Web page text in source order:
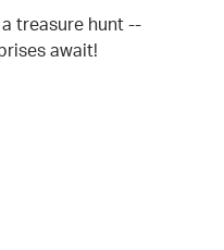
treasure hunt --
await!